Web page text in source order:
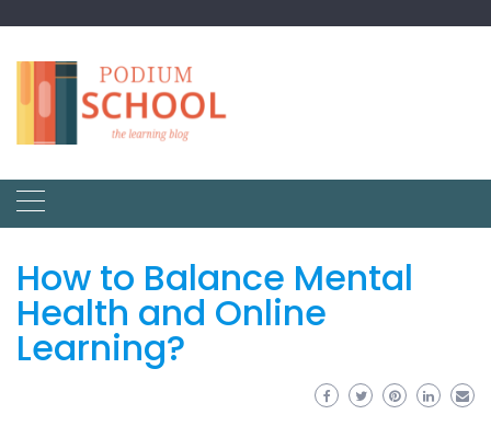
How to Balance Mental
Health and Online
Learning?